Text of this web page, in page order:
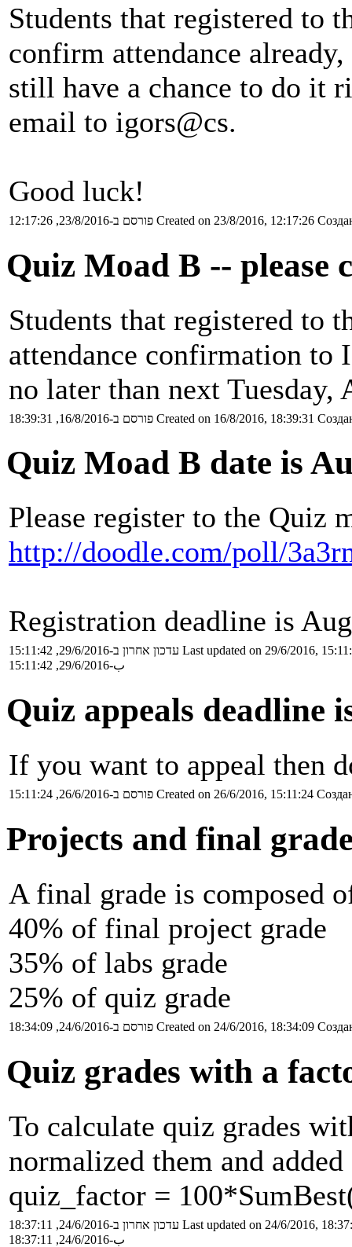
Students that registered to
confirm attendance already,
still have a chance to do it
email to igors@cs.
Good luck!
פורסם ב-23/8/2016, 12:17:26 Created on 23/8/2016, 12:17:26
Quiz Moad B -- please
Students that registered to
attendance confirmation to
no later than next Tuesday,
פורסם ב-16/8/2016, 18:39:31 Created on 16/8/2016, 18:39:31
Quiz Moad B date is
Please register to the Quiz
http://doodle.com/poll/
Registration deadline is
עדכון אחרון ב-29/6/2016, 15:11:42 Last updated on 29/6/2016,
ب-29/6/2016, 15:11:42
Quiz appeals deadline
If you want to appeal then
פורסם ב-26/6/2016, 15:11:24 Created on 26/6/2016, 15:11:24
Projects and final
A final grade is composed
40% of final project grade
35% of labs grade
25% of quiz grade
פורסם ב-24/6/2016, 18:34:09 Created on 24/6/2016, 18:34:09
Quiz grades with a
To calculate quiz grades
normalized them and
quiz_factor =
עדכון אחרון ב-24/6/2016, 18:37:11 Last updated on 24/6/2016,
ب-24/6/2016, 18:37:11